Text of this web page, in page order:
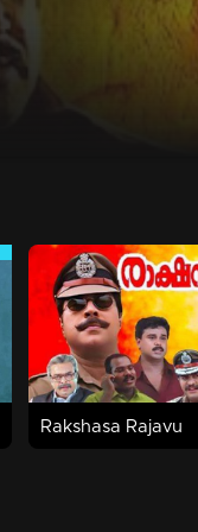
Rakshasa Rajavu
2h 46m | 2001 |
Watch Now